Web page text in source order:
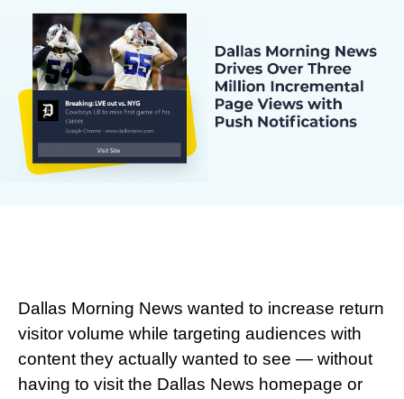
Dallas Morning News wanted to increase return
visitor volume while targeting audiences with
content they actually wanted to see — without
having to visit the Dallas News homepage or